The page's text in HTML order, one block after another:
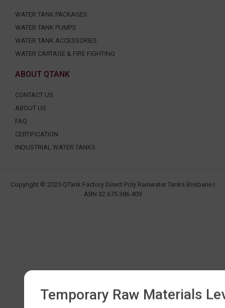
WATER TANK PACKAGES
WATER TANK PUMPS
WATER TANK ACCESSORIES
WATER CARTAGE & FIRE FIGHTING
ABOUT QTANK
CONTACT US
ABOUT US
FAQ
CERTIFICATION
INDUSTRIAL WATER TANKS
Copyright © 2025 QTank Factory Direct Poly Rainwater Tanks Brisbane |
ABN 32 675 386 409
Temporary Raw Materials